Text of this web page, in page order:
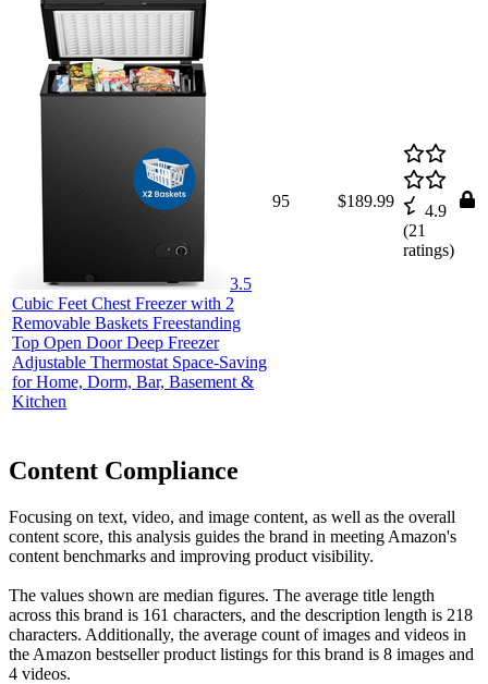
3.5
Cubic Feet Chest Freezer with 2
Removable Baskets Freestanding
Top Open Door Deep Freezer
Adjustable Thermostat Space-Saving
for Home, Dorm, Bar, Basement &
Kitchen
95 $189.99
4.9
(21
ratings)
Content Compliance
Focusing on text, video, and image content, as well as the overall
content score, this analysis guides the brand in meeting Amazon's
content benchmarks and improving product visibility.
The values shown are median figures. The average title length
across this brand is 161 characters, and the description length is 218
characters. Additionally, the average count of images and videos in
the Amazon bestseller product listings for this brand is 8 images and
4 videos.